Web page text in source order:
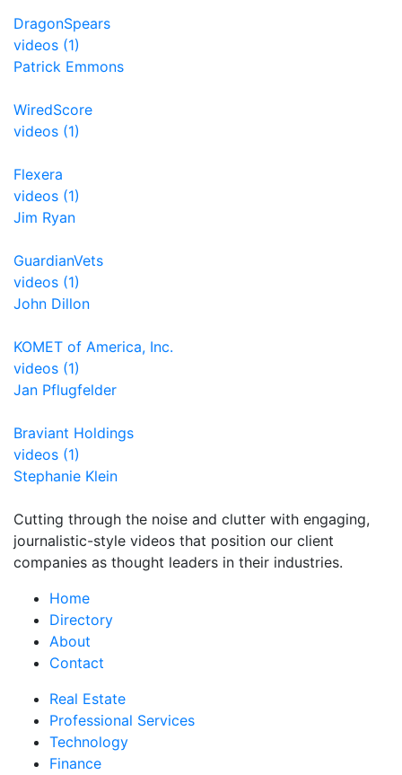
DragonSpears
videos (1)
Patrick Emmons
WiredScore
videos (1)
Flexera
videos (1)
Jim Ryan
GuardianVets
videos (1)
John Dillon
KOMET of America, Inc.
videos (1)
Jan Pflugfelder
Braviant Holdings
videos (1)
Stephanie Klein
Cutting through the noise and clutter with engaging,
journalistic-style videos that position our client
companies as thought leaders in their industries.
Home
Directory
About
Contact
Real Estate
Professional Services
Technology
Finance